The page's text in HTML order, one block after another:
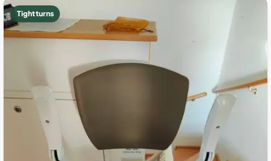
Tight turns